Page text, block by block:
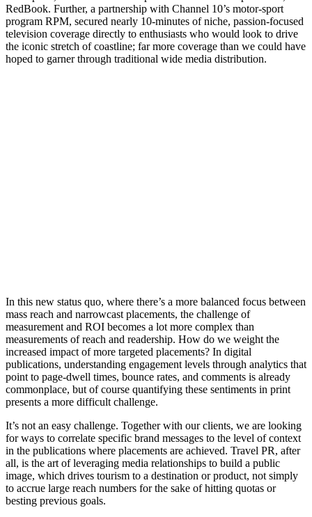
RedBook. Further, a partnership with Channel 10’s motor-sport
program RPM, secured nearly 10-minutes of niche, passion-focused
television coverage directly to enthusiasts who would look to drive
the iconic stretch of coastline; far more coverage than we could have
hoped to garner through traditional wide media distribution.
In this new status quo, where there’s a more balanced focus between
mass reach and narrowcast placements, the challenge of
measurement and ROI becomes a lot more complex than
measurements of reach and readership. How do we weight the
increased impact of more targeted placements? In digital
publications, understanding engagement levels through analytics that
point to page-dwell times, bounce rates, and comments is already
commonplace, but of course quantifying these sentiments in print
presents a more difficult challenge.
It’s not an easy challenge. Together with our clients, we are looking
for ways to correlate specific brand messages to the level of context
in the publications where placements are achieved. Travel PR, after
all, is the art of leveraging media relationships to build a public
image, which drives tourism to a destination or product, not simply
to accrue large reach numbers for the sake of hitting quotas or
besting previous goals.